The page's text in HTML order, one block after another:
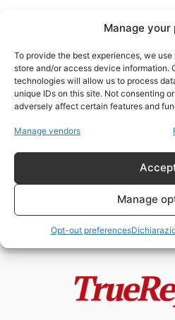
Manage your
To provide the best experiences, we
store and/or access device information.
technologies will allow us to process
unique IDs on this site. Not consenting
adversely affect certain features and
Manage vendors
Manage
Opt-out preferences
tecnofascismo
Trump,
- 13